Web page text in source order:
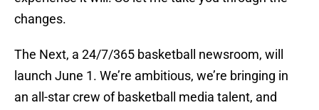
changes.
The Next, a 24/7/365 basketball newsroom, will
launch June 1. We’re ambitious, we’re bringing in
an all-star crew of basketball media talent, and